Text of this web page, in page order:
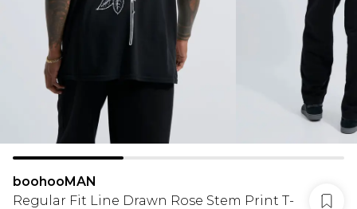
boohooMAN
Regular Fit Line Drawn Rose Stem Print T-